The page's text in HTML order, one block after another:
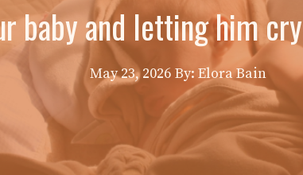
baby and letting him
May 23, 2026 By: Elora Bain